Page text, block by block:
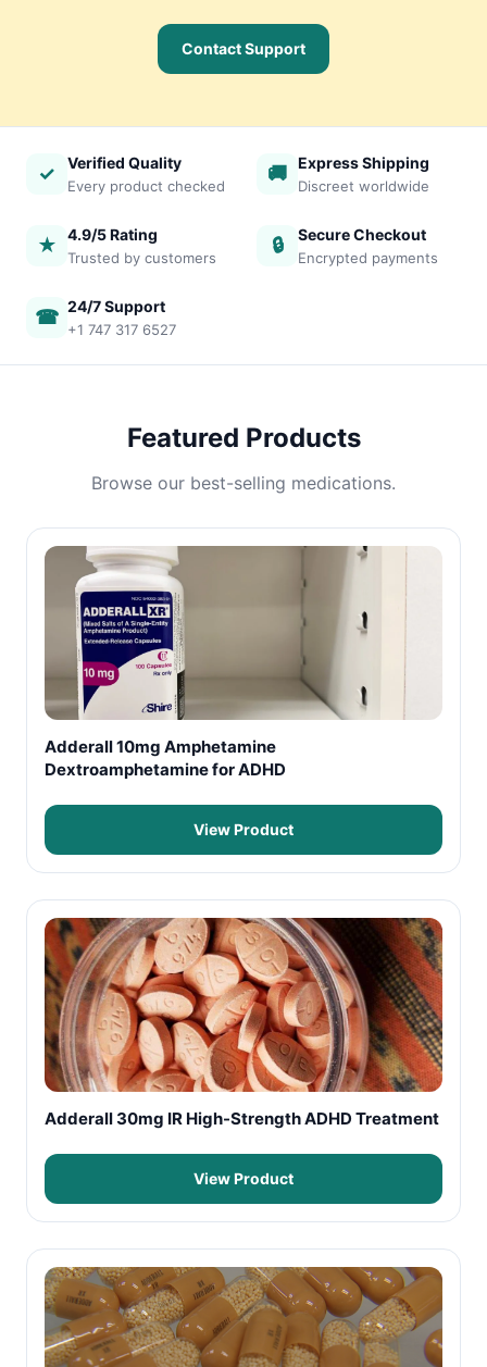
Contact Support
✓ Verified Quality
Every product checked
🚚 Express Shipping
Discreet worldwide
★ 4.9/5 Rating
Trusted by customers
🔒 Secure Checkout
Encrypted payments
☎ 24/7 Support
+1 747 317 6527
Featured Products
Browse our best-selling medications.
Adderall 10mg Amphetamine
Dextroamphetamine for ADHD
View Product
Adderall 30mg IR High-Strength ADHD Treatment
View Product